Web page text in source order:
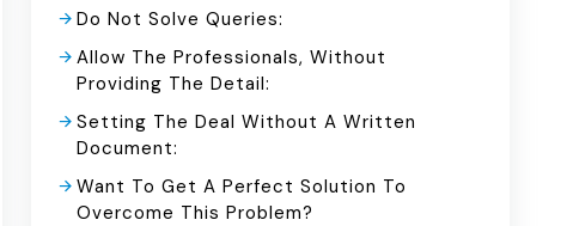
Do Not Solve Queries:
Allow The Professionals, Without
Providing The Detail:
Setting The Deal Without A Written
Document:
Want To Get A Perfect Solution To
Overcome This Problem?